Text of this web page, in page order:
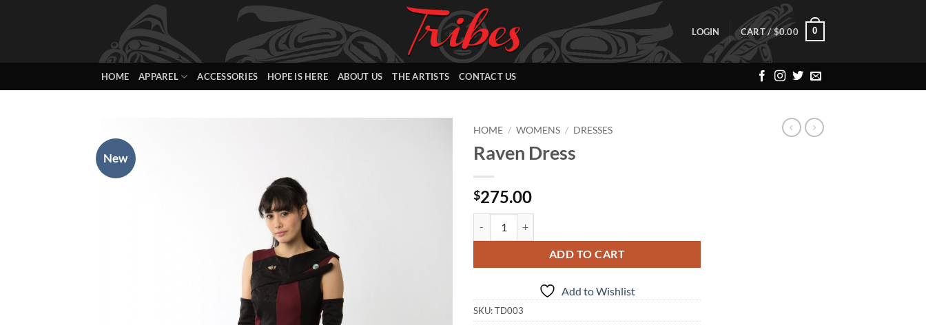
LOGIN CART /$0.00 0
HOME APPAREL ACCESSORIES HOPE IS HERE ABOUT US THE ARTISTS CONTACT US
New
HOME / WOMENS / DRESSES
Raven Dress
$275.00
ADD TO CART
Add to Wishlist
SKU:TD003